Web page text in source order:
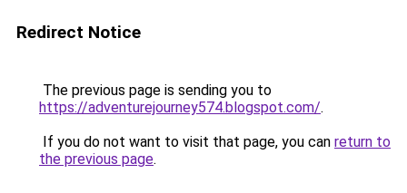
Redirect Notice
The previous page is sending you to
https://adventurejourney574.blogspot.com/.
If you do not want to visit that page, you can return to
the previous page.